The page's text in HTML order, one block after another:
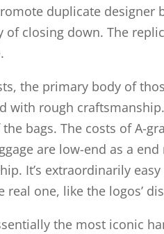
duplicate designer
of closing down. The
the primary body of
with rough
bags. The costs of A-
are low-end as a
It’s extraordinarily
real one, like the logos’
the most iconic